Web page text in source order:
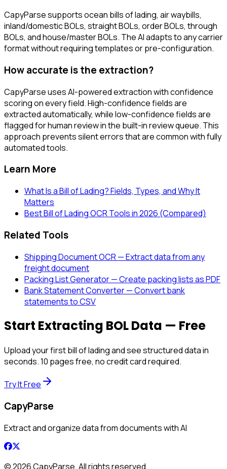
CapyParse supports ocean bills of lading, air waybills,
inland/domestic BOLs, straight BOLs, order BOLs, through
BOLs, and house/master BOLs. The AI adapts to any carrier
format without requiring templates or pre-configuration.
How accurate is the extraction?
CapyParse uses AI-powered extraction with confidence
scoring on every field. High-confidence fields are
extracted automatically, while low-confidence fields are
flagged for human review in the built-in review queue. This
approach prevents silent errors that are common with fully
automated tools.
Learn More
What Is a Bill of Lading? Fields, Types, and Why It
Matters
Best Bill of Lading OCR Tools in 2026 (Compared)
Related Tools
Shipping Document OCR — Extract data from any
freight document
Packing List Generator — Create packing lists as PDF
Bank Statement Converter — Convert bank
statements to CSV
Start Extracting BOL Data — Free
Upload your first bill of lading and see structured data in
seconds. 10 pages free, no credit card required.
Try It Free
CapyParse
Extract and organize data from documents with AI
©2026CapyParse. All rights reserved.